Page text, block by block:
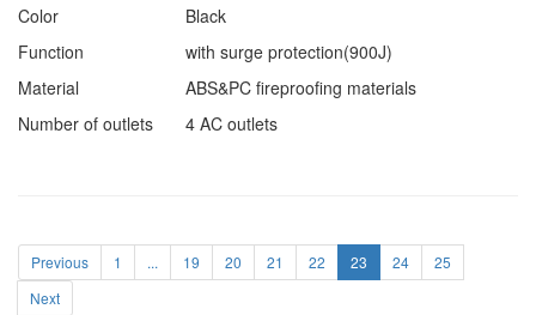
Color
Black
Function
with surge protection(900J)
Material
ABS&PC fireproofing materials
Number of outlets
4 AC outlets
Previous 1 ... 19 20 21 22 23 24
25
Next